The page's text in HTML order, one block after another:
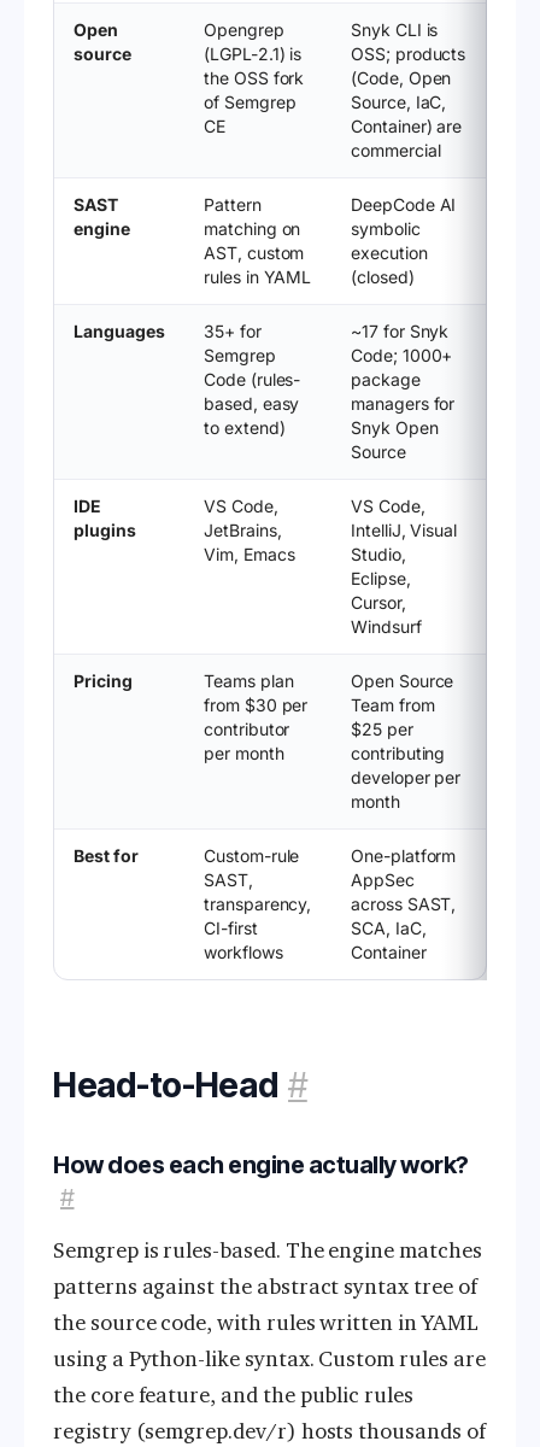
Open
source
Opengrep
(LGPL-2.1) is
the OSS fork
of Semgrep
CE
Snyk CLI is
OSS; products
(Code, Open
Source, IaC,
Container) are
commercial
SAST
engine
Pattern
matching on
AST, custom
rules in YAML
DeepCode AI
symbolic
execution
(closed)
Languages
35+ for
Semgrep
Code (rules-
based, easy
to extend)
~17 for Snyk
Code; 1000+
package
managers for
Snyk Open
Source
IDE
plugins
VS Code,
JetBrains,
Vim, Emacs
VS Code,
IntelliJ, Visual
Studio,
Eclipse,
Cursor,
Windsurf
Pricing
Teams plan
from $30 per
contributor
per month
Open Source
Team from
$25 per
contributing
developer per
month
Best for
Custom-rule
SAST,
transparency,
CI-first
workflows
One-platform
AppSec
across SAST,
SCA, IaC,
Container
Head-to-Head #
How does each engine actually work?
#
Semgrep is rules-based. The engine matches
patterns against the abstract syntax tree of
the source code, with rules written in YAML
using a Python-like syntax. Custom rules are
the core feature, and the public rules
registry (semgrep.dev/r) hosts thousands of